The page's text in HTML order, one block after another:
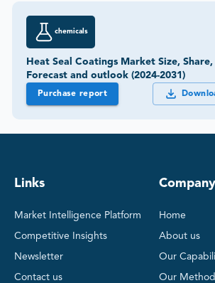
chemicals
Heat Seal Coatings Market Size,
Forecast and outlook (2024-2031)
Purchase report
Links
Market Intelligence Platform
Competitive Insights
Newsletter
Contact us
Company
Home
About us
Our
Our